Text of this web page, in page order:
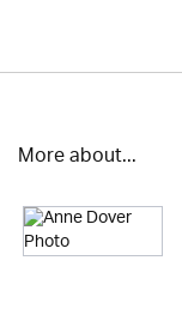
More about...